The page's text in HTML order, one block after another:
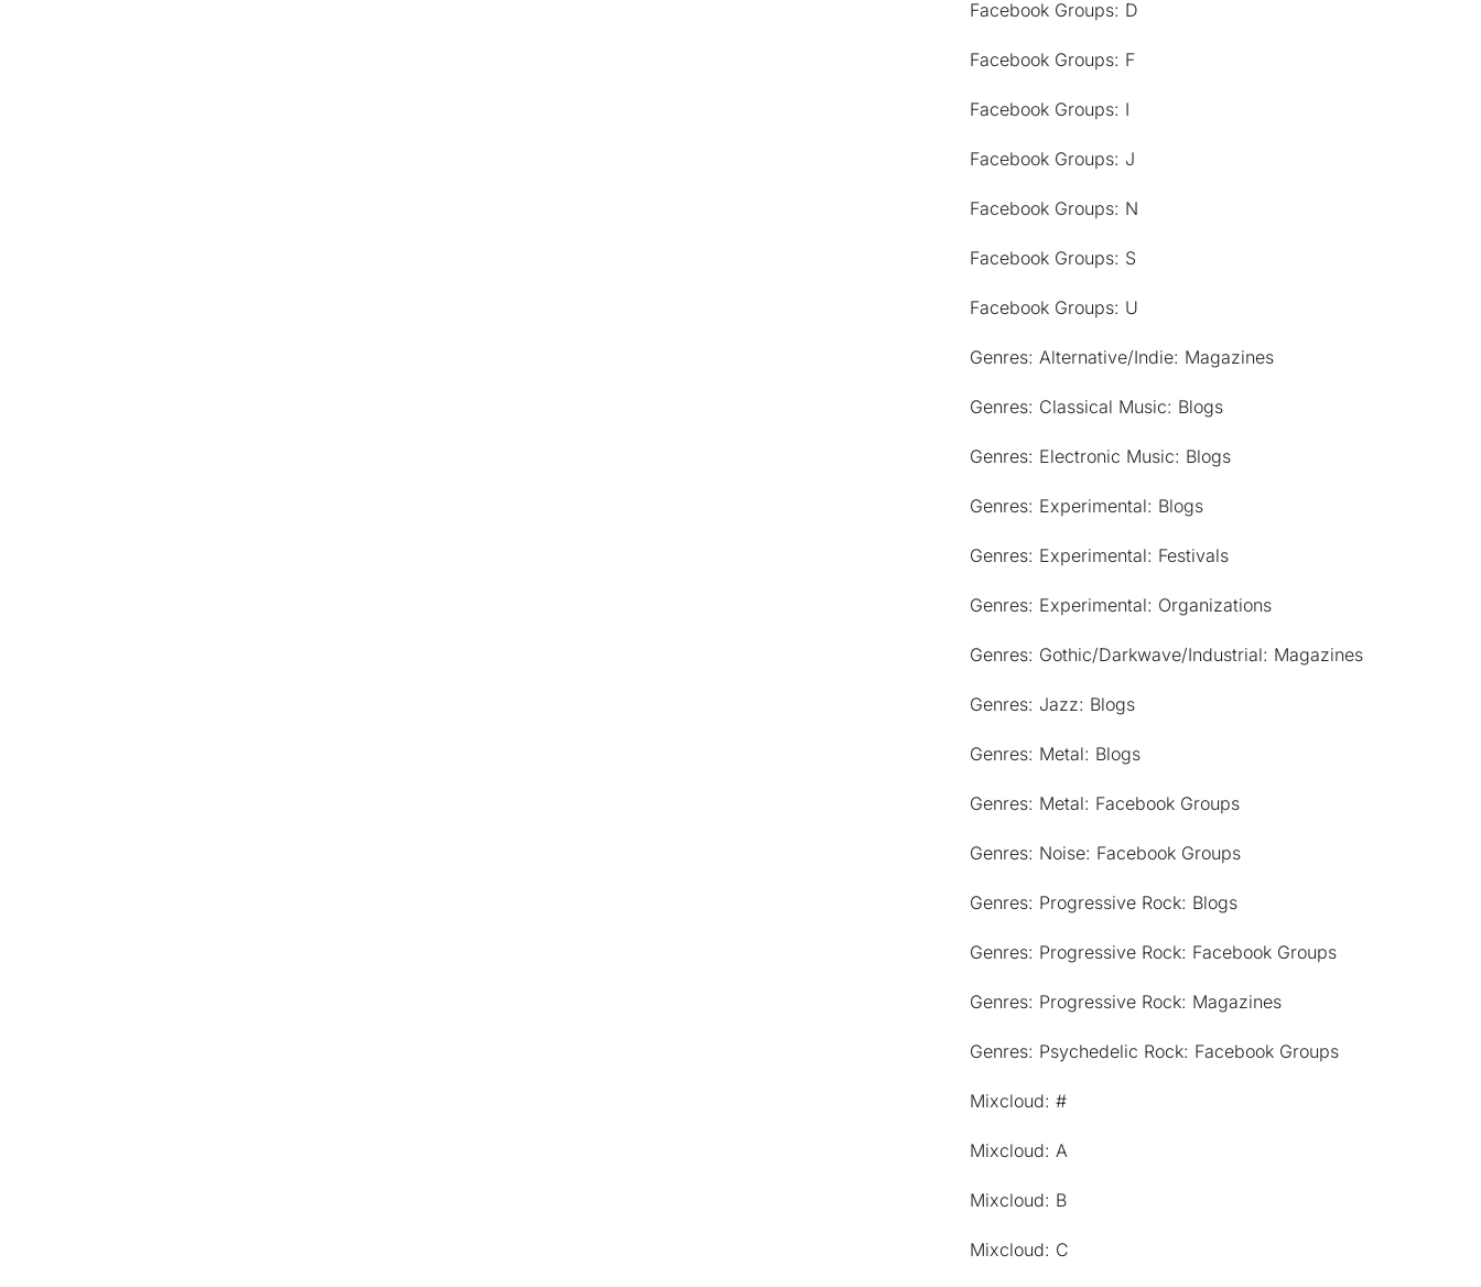
Facebook Groups: D
Facebook Groups: F
Facebook Groups: I
Facebook Groups: J
Facebook Groups: N
Facebook Groups: S
Facebook Groups: U
Genres: Alternative/Indie: Magazines
Genres: Classical Music: Blogs
Genres: Electronic Music: Blogs
Genres: Experimental: Blogs
Genres: Experimental: Festivals
Genres: Experimental: Organizations
Genres: Gothic/Darkwave/Industrial: Magazines
Genres: Jazz: Blogs
Genres: Metal: Blogs
Genres: Metal: Facebook Groups
Genres: Noise: Facebook Groups
Genres: Progressive Rock: Blogs
Genres: Progressive Rock: Facebook Groups
Genres: Progressive Rock: Magazines
Genres: Psychedelic Rock: Facebook Groups
Mixcloud: #
Mixcloud: A
Mixcloud: B
Mixcloud: C